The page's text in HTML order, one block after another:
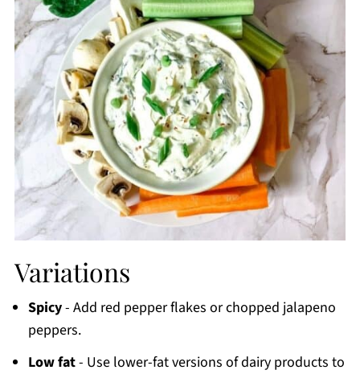
Variations
Spicy- Add red pepper flakes or chopped jalapeno
peppers.
Low fat- Use lower-fat versions of dairy products to